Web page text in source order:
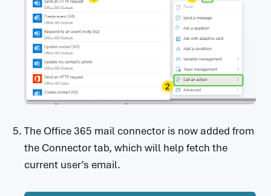
The Office 365 mail connector is now added from
the Connector tab, which will help fetch the
current user’s email.